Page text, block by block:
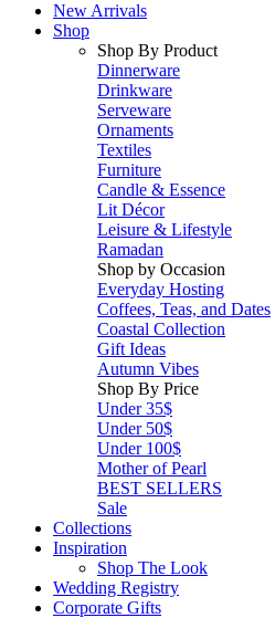
New Arrivals
Shop
Shop By Product
Dinnerware
Drinkware
Serveware
Ornaments
Textiles
Furniture
Candle & Essence
Lit Décor
Leisure & Lifestyle
Ramadan
Shop by Occasion
Everyday Hosting
Coffees, Teas, and Dates
Coastal Collection
Gift Ideas
Autumn Vibes
Shop By Price
Under 35$
Under 50$
Under 100$
Mother of Pearl
BEST SELLERS
Sale
Collections
Inspiration
Shop The Look
Wedding Registry
Corporate Gifts